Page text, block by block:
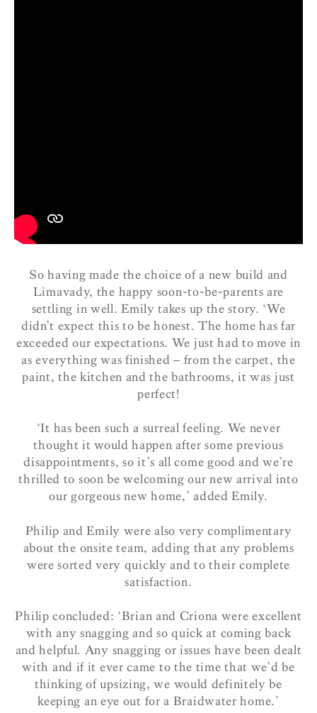
So having made the choice of a new build and
Limavady, the happy soon-to-be-parents are
settling in well. Emily takes up the story. ‘We
didn’t expect this to be honest. The home has far
exceeded our expectations. We just had to move in
as everything was finished – from the carpet, the
paint, the kitchen and the bathrooms, it was just
perfect!
‘It has been such a surreal feeling. We never
thought it would happen after some previous
disappointments, so it’s all come good and we’re
thrilled to soon be welcoming our new arrival into
our gorgeous new home,’ added Emily.
Philip and Emily were also very complimentary
about the onsite team, adding that any problems
were sorted very quickly and to their complete
satisfaction.
Philip concluded: ‘Brian and Criona were excellent
with any snagging and so quick at coming back
and helpful. Any snagging or issues have been dealt
with and if it ever came to the time that we’d be
thinking of upsizing, we would definitely be
keeping an eye out for a Braidwater home.’